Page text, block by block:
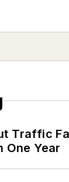
Traffic
One Year